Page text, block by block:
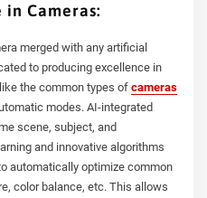
Cameras:
merged with any artificial
to producing excellence in
the common types ofcameras
modes. AI-integrated
scene, subject, and
and innovative algorithms
automatically optimize common
color balance, etc. This allows